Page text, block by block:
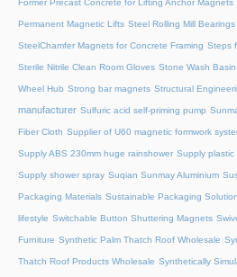
Former Precast Concrete for Lifting Anchor Magnets
Permanent Magnetic Lifts Steel Rolling Mill Bearings
SteelChamfer Magnets for Concrete Framing Steps
Sterile Nitrile Clean Room Gloves Stone Wash
Wheel Hub Strong bar magnets Structural
manufacturer Sulfuric acid self-priming pump
Fiber Cloth Supplier of U60 magnetic formwork
Supply ABS 230mm huge rainshower Supply plastic
Supply shower spray Suqian Sunmay Aluminium
Packaging Materials Sustainable Packaging
lifestyle Switchable Button Shuttering Magnets
Furniture Synthetic Palm Thatch Roof Wholesale
Thatch Roof Products Wholesale Synthetically